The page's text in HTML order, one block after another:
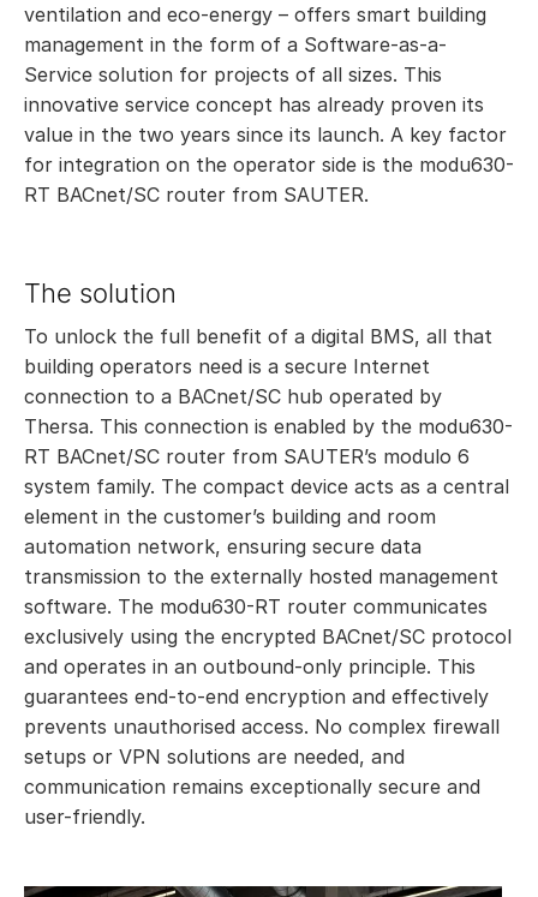
ventilation and eco-energy – offers smart building
management in the form of a Software-as-a-
Service solution for projects of all sizes. This
innovative service concept has already proven its
value in the two years since its launch. A key factor
for integration on the operator side is the modu630-
RT BACnet/SC router from SAUTER.
The solution
To unlock the full benefit of a digital BMS, all that
building operators need is a secure Internet
connection to a BACnet/SC hub operated by
Thersa. This connection is enabled by the modu630-
RT BACnet/SC router from SAUTER’s modulo 6
system family. The compact device acts as a central
element in the customer’s building and room
automation network, ensuring secure data
transmission to the externally hosted management
software. The modu630-RT router communicates
exclusively using the encrypted BACnet/SC protocol
and operates in an outbound-only principle. This
guarantees end-to-end encryption and effectively
prevents unauthorised access. No complex firewall
setups or VPN solutions are needed, and
communication remains exceptionally secure and
user-friendly.